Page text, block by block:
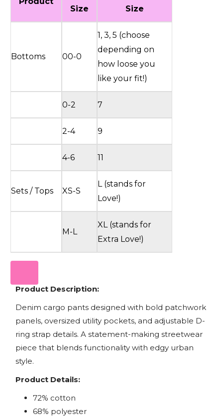
Size
Size
Bottoms 00-0
1, 3, 5 (choose
depending on
how loose you
like your fit!)
0-2 7
2-4 9
4-6 11
Sets / Tops XS-S
L (stands for
Love!)
M-L
XL (stands for
Extra Love!)
Product Description:
Denim cargo pants designed with bold patchwork
panels, oversized utility pockets, and adjustable D-
ring strap details. A statement-making streetwear
piece that blends functionality with edgy urban
style.
Product Details:
72% cotton
68% polyester